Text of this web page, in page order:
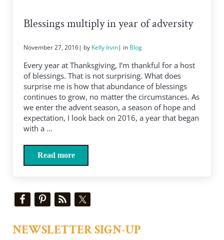
Blessings multiply in year of adversity
November 27, 2016| by Kelly Irvin| in Blog
Every year at Thanksgiving, I’m thankful for a host
of blessings. That is not surprising. What does
surprise me is how that abundance of blessings
continues to grow, no matter the circumstances. As
we enter the advent season, a season of hope and
expectation, I look back on 2016, a year that began
with a …
Read moreBlessings multiply in year of adversity
Sidebar
NEWSLETTER SIGN-UP